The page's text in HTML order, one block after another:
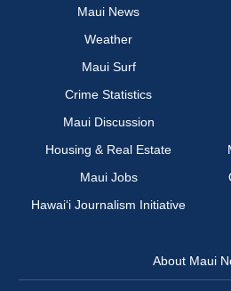
Maui News
Weather
Maui Surf
Crime Statistics
Maui Discussion
Housing & Real Estate
Maui Jobs
Hawai‘i Journalism Initiative
About Maui